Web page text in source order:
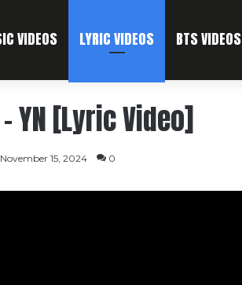
VIDEOS LYRIC VIDEOS BTS VIDEOS
YN [Lyric Video]
November 15, 2024 0